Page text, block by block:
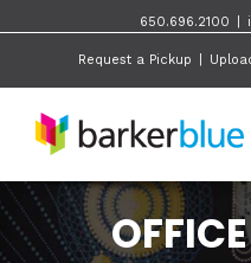
650.696.2100
Request a Pickup